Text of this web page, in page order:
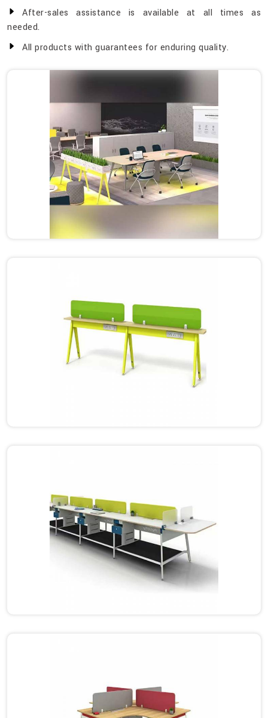
After-sales assistance is available at all times as
needed.
All products with guarantees for enduring quality.